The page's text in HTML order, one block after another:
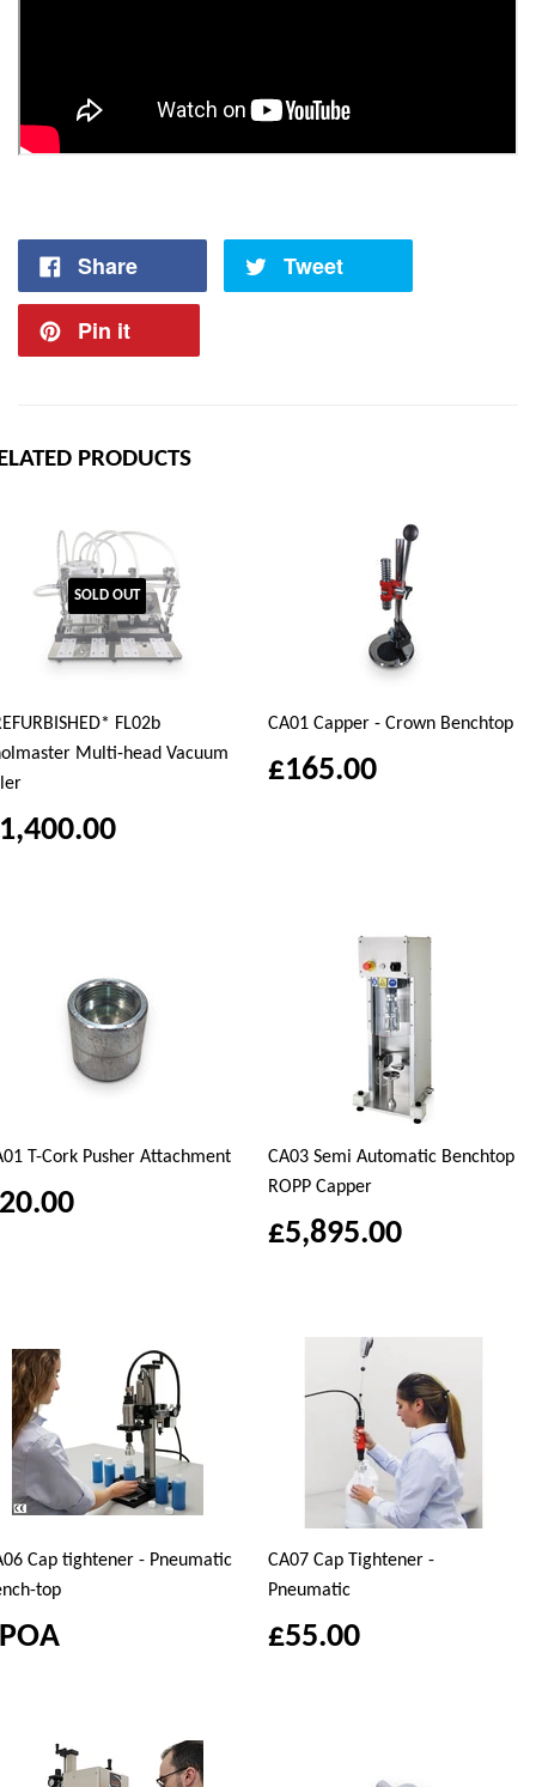
Share Tweet
Pin it
PRODUCTS
SOLD OUT
FL02b
Multi-head Vacuum
CA01 Capper - Crown Benchtop
£165.00
T-Cork Pusher Attachment
CA03 Semi Automatic Benchtop
ROPP Capper
£5,895.00
Cap tightener - Pneumatic
top
CA07 Cap Tightener -
Pneumatic
£55.00